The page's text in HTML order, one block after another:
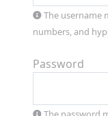
numbers, and
Password